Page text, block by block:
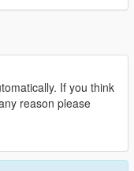
If you think
reason please